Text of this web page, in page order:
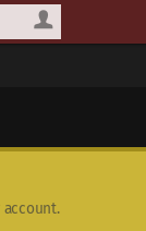
account.